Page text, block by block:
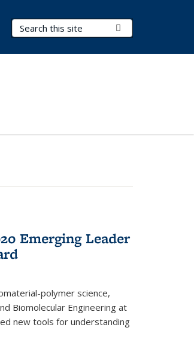
Search Terms
Emerging Leader
polymer science,
Biomolecular Engineering at
new tools for understanding